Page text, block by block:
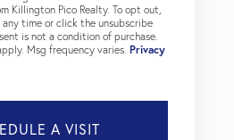
Killington Pico Realty. To opt out,
time or click the unsubscribe
is not a condition of purchase.
Msg frequency varies. Privacy